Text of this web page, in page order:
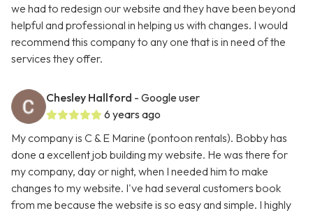
we had to redesign our website and they have been beyond
helpful and professional in helping us with changes. I would
recommend this company to any one that is in need of the
services they offer.
Chesley Hallford - Google user
6 years ago
My company is C & E Marine (pontoon rentals). Bobby has
done a excellent job building my website. He was there for
my company, day or night, when I needed him to make
changes to my website. I've had several customers book
from me because the website is so easy and simple. I highly